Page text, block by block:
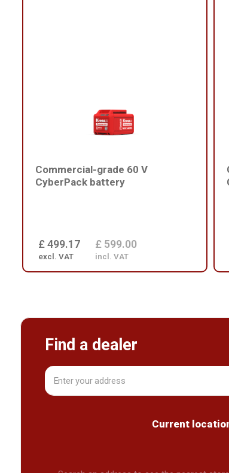
Commercial-grade 60 V
CyberPack battery
£ 499.17
excl. VAT
£ 599.00
incl. VAT
Find a dealer
Current